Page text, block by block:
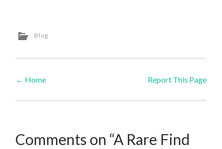
Blog
Post navigation
← Home Report This Page
Comments on “A Rare Find